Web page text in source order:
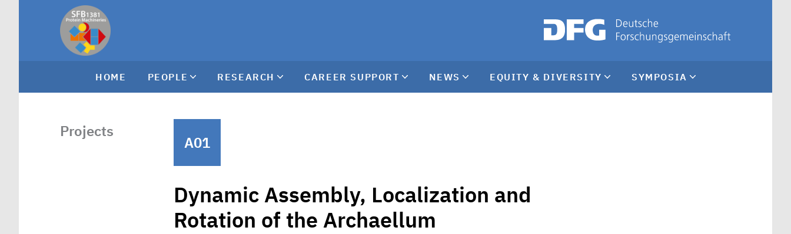
HOME PEOPLE RESEARCH CAREER SUPPORT NEWS EQUITY & DIVERSITY SYMPOSIA
Projects
A01
Dynamic Assembly, Localization and
Rotation of the Archaellum